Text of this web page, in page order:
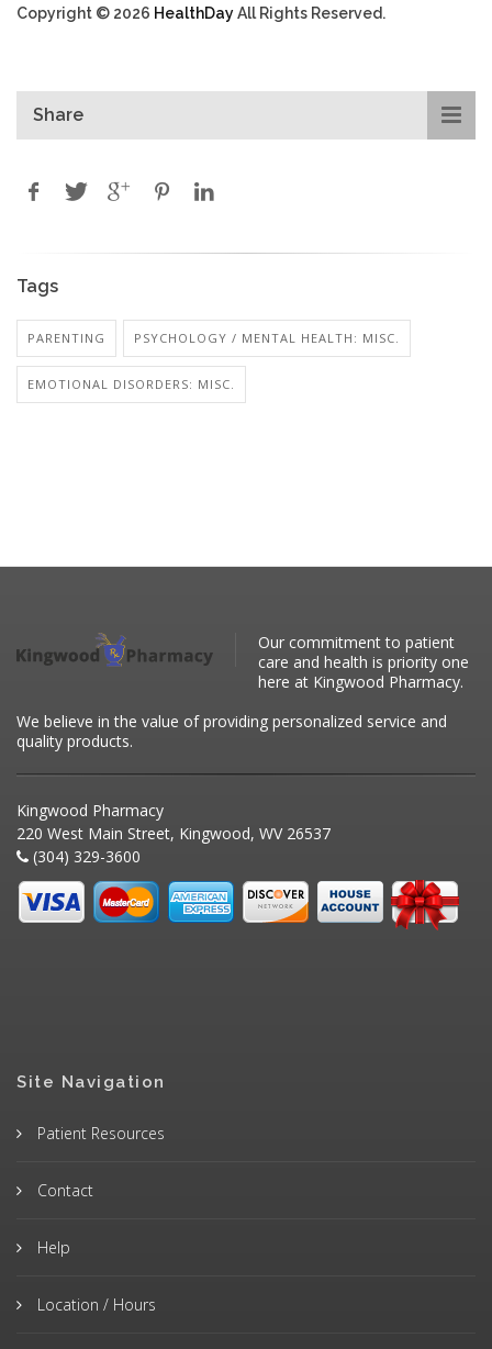
Copyright © 2026 HealthDayAll Rights Reserved.
Share
Tags
PARENTING PSYCHOLOGY / MENTAL HEALTH: MISC.
EMOTIONAL DISORDERS: MISC.
Our commitment to patient
care and health is priority one
here at Kingwood Pharmacy.
We believe in the value of providing personalized service and
quality products.
Kingwood Pharmacy
220 West Main Street, Kingwood, WV 26537
(304) 329-3600
Site Navigation
Patient Resources
Contact
Help
Location / Hours